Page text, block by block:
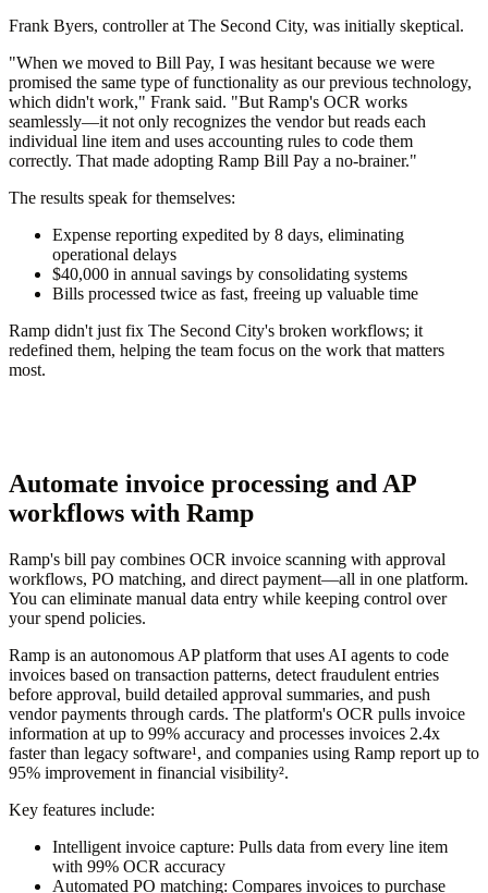
Frank Byers, controller at The Second City, was initially skeptical.
"When we moved to Bill Pay, I was hesitant because we were
promised the same type of functionality as our previous technology,
which didn't work," Frank said. "But Ramp's OCR works
seamlessly—it not only recognizes the vendor but reads each
individual line item and uses accounting rules to code them
correctly. That made adopting Ramp Bill Pay a no-brainer."
The results speak for themselves:
Expense reporting expedited by 8 days, eliminating
operational delays
$40,000 in annual savings by consolidating systems
Bills processed twice as fast, freeing up valuable time
Ramp didn't just fix The Second City's broken workflows; it
redefined them, helping the team focus on the work that matters
most.
Automate invoice processing and AP
workflows with Ramp
Ramp's bill pay combines OCR invoice scanning with approval
workflows, PO matching, and direct payment—all in one platform.
You can eliminate manual data entry while keeping control over
your spend policies.
Ramp is an autonomous AP platform that uses AI agents to code
invoices based on transaction patterns, detect fraudulent entries
before approval, build detailed approval summaries, and push
vendor payments through cards. The platform's OCR pulls invoice
information at up to 99% accuracy and processes invoices 2.4x
faster than legacy software¹, and companies using Ramp report up to
95% improvement in financial visibility².
Key features include:
Intelligent invoice capture: Pulls data from every line item
with 99% OCR accuracy
Automated PO matching: Compares invoices to purchase